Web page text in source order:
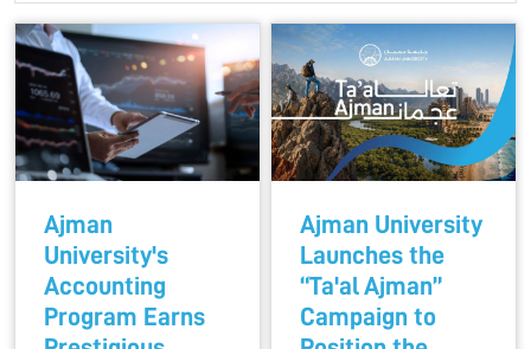
Ajman
University's
Accounting
Program Earns
Ajman University
Launches the
“Ta'al Ajman”
Campaign to